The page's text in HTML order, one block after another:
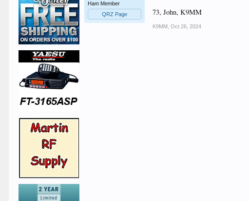
Ham Member
QRZ Page
73, John, K9MM
K9MM Oct 26, 2024